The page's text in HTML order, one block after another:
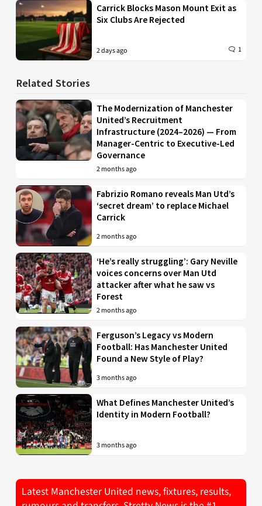
Carrick Blocks Mason Mount Exit as
Six Clubs Are Rejected
2 days ago 1
Related Stories
The Modernization of Manchester
United’s Recruitment
Infrastructure (2024–2026) — From
Manager-Centric to Executive-Led
Governance
2 months ago
Fabrizio Romano reveals Man Utd’s
‘secret dream’ to replace Michael
Carrick
2 months ago
‘He’s really struggling’: Gary Neville
voices concerns over Man Utd
attacker after what he saw vs
Forest
2 months ago
Ferguson’s Legacy vs Modern
Football: Has Manchester United
Found a New Style of Play?
3 months ago
What Defines Manchester United’s
Identity in Modern Football?
3 months ago
Latest Manchester United news, fixtures, results,